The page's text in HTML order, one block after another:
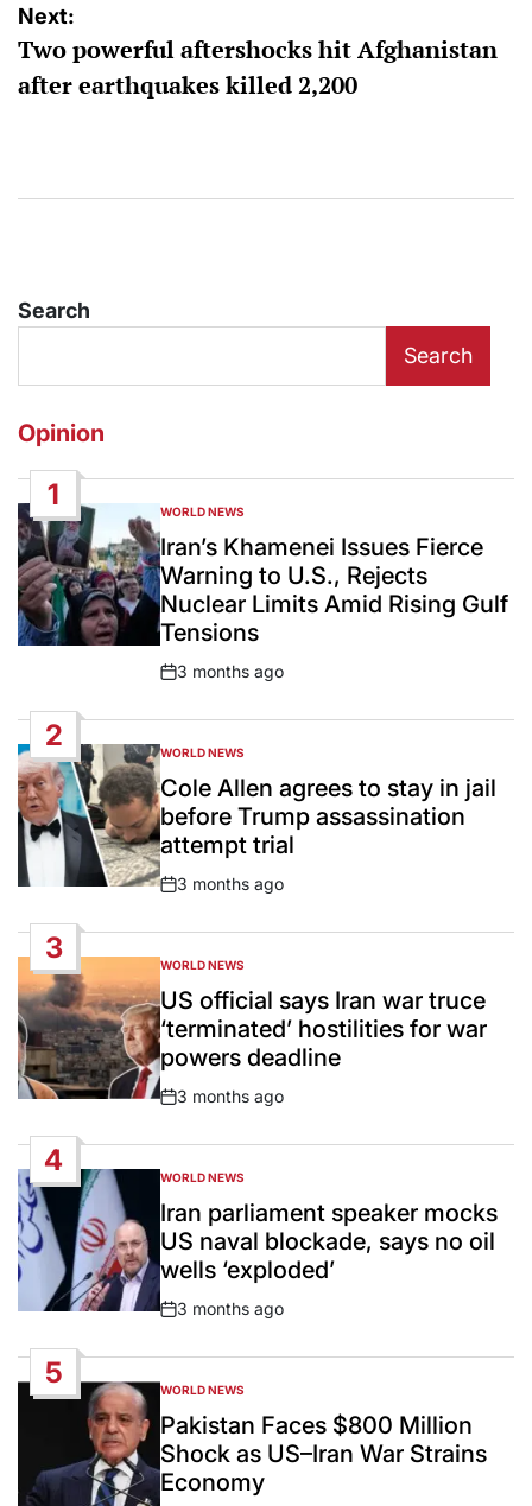
Next:
Two powerful aftershocks hit Afghanistan
after earthquakes killed 2,200
Search
Search
Opinion
1
POSTED
IN
WORLD NEWS
Iran’s Khamenei Issues Fierce
Warning to U.S., Rejects
Nuclear Limits Amid Rising Gulf
Tensions
Post
3 months ago
2
POSTED
IN
WORLD NEWS
Cole Allen agrees to stay in jail
before Trump assassination
attempt trial
Post
3 months ago
3
POSTED
IN
WORLD NEWS
US official says Iran war truce
‘terminated’ hostilities for war
powers deadline
Post
3 months ago
4
POSTED
IN
WORLD NEWS
Iran parliament speaker mocks
US naval blockade, says no oil
wells ‘exploded’
Post
3 months ago
5
POSTED
IN
WORLD NEWS
Pakistan Faces $800 Million
Shock as US–Iran War Strains
Economy